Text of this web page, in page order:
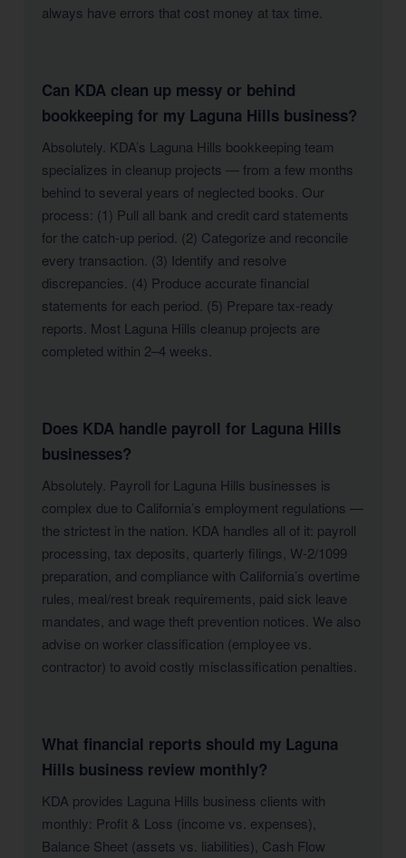
always have errors that cost money at tax time.
Can KDA clean up messy or behind
bookkeeping for my Laguna Hills business?
Absolutely. KDA’s Laguna Hills bookkeeping team
specializes in cleanup projects — from a few months
behind to several years of neglected books. Our
process: (1) Pull all bank and credit card statements
for the catch-up period. (2) Categorize and reconcile
every transaction. (3) Identify and resolve
discrepancies. (4) Produce accurate financial
statements for each period. (5) Prepare tax-ready
reports. Most Laguna Hills cleanup projects are
completed within 2–4 weeks.
Does KDA handle payroll for Laguna Hills
businesses?
Absolutely. Payroll for Laguna Hills businesses is
complex due to California’s employment regulations —
the strictest in the nation. KDA handles all of it: payroll
processing, tax deposits, quarterly filings, W-2/1099
preparation, and compliance with California’s overtime
rules, meal/rest break requirements, paid sick leave
mandates, and wage theft prevention notices. We also
advise on worker classification (employee vs.
contractor) to avoid costly misclassification penalties.
What financial reports should my Laguna
Hills business review monthly?
KDA provides Laguna Hills business clients with
monthly: Profit & Loss (income vs. expenses),
Balance Sheet (assets vs. liabilities), Cash Flow